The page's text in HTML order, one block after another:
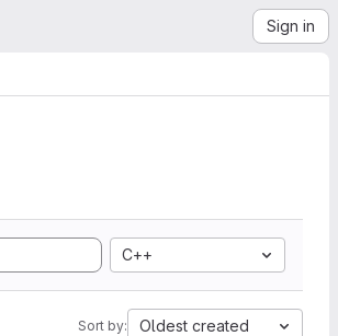
Sign in
C++
Sort by: Oldest created